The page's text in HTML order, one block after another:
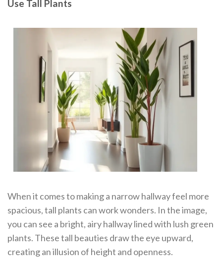
Use Tall Plants
When it comes to making a narrow hallway feel more
spacious, tall plants can work wonders. In the image,
you can see a bright, airy hallway lined with lush green
plants. These tall beauties draw the eye upward,
creating an illusion of height and openness.